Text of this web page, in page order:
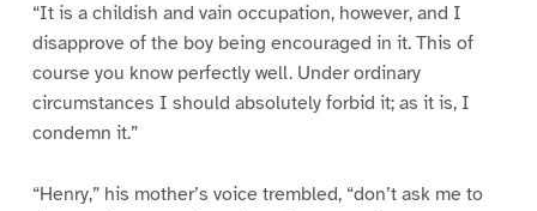
“It is a childish and vain occupation, however, and I
disapprove of the boy being encouraged in it. This of
course you know perfectly well. Under ordinary
circumstances I should absolutely forbid it; as it is, I
condemn it.”
“Henry,” his mother’s voice trembled, “don’t ask me to